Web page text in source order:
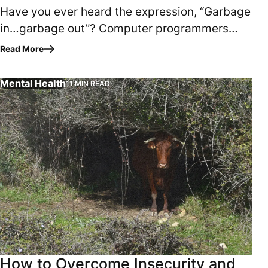
Have you ever heard the expression, “Garbage
in…garbage out”? Computer programmers
have used the phrase to explain that the
Read More
Mental Health11 MIN READ
How to Overcome Insecurity and
Has insecurity or low self-esteem been a lifelong